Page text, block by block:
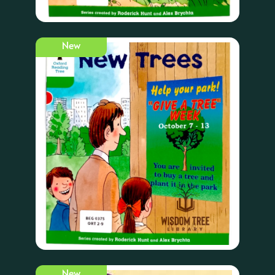
New